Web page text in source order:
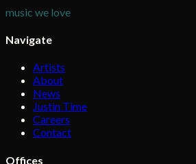
music we love
Navigate
Artists
About
News
Justin Time
Careers
Contact
Offices